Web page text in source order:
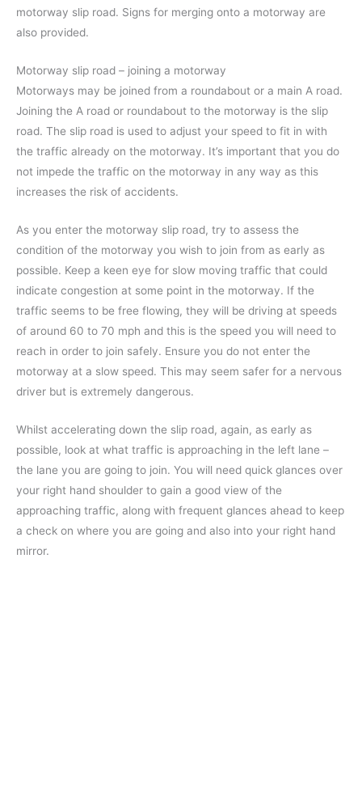
motorway slip road. Signs for merging onto a motorway are
also provided.
Motorway slip road – joining a motorway
Motorways may be joined from a roundabout or a main A road.
Joining the A road or roundabout to the motorway is the slip
road. The slip road is used to adjust your speed to fit in with
the traffic already on the motorway. It’s important that you do
not impede the traffic on the motorway in any way as this
increases the risk of accidents.
As you enter the motorway slip road, try to assess the
condition of the motorway you wish to join from as early as
possible. Keep a keen eye for slow moving traffic that could
indicate congestion at some point in the motorway. If the
traffic seems to be free flowing, they will be driving at speeds
of around 60 to 70 mph and this is the speed you will need to
reach in order to join safely. Ensure you do not enter the
motorway at a slow speed. This may seem safer for a nervous
driver but is extremely dangerous.
Whilst accelerating down the slip road, again, as early as
possible, look at what traffic is approaching in the left lane –
the lane you are going to join. You will need quick glances over
your right hand shoulder to gain a good view of the
approaching traffic, along with frequent glances ahead to keep
a check on where you are going and also into your right hand
mirror.